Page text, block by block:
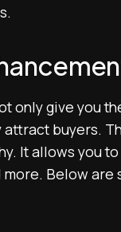
only give you
buyers.
It allows you
Below